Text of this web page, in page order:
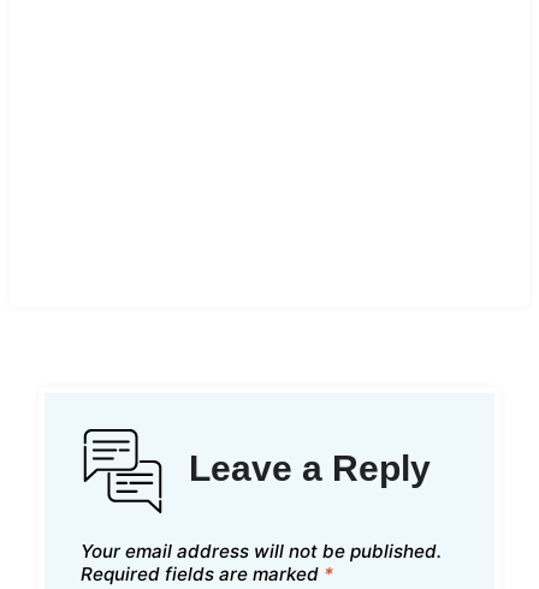
Leave a Reply
Your email address will not be published.
Required fields are marked *